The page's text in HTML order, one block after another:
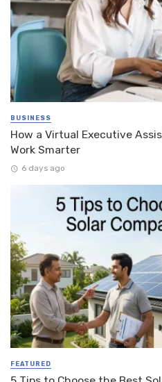
BUSINESS
How a Virtual Executive
Work Smarter
6 days ago
FEATURED